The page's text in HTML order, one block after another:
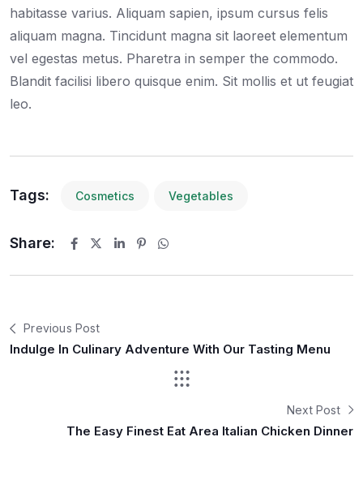
habitasse varius. Aliquam sapien, ipsum cursus felis
aliquam magna. Tincidunt magna sit laoreet elementum
vel egestas metus. Pharetra in semper the commodo.
Blandit facilisi libero quisque enim. Sit mollis et ut feugiat
leo.
Tags: Cosmetics Vegetables
Share:
Previous Post
Indulge In Culinary Adventure With Our Tasting Menu
Next Post
The Easy Finest Eat Area Italian Chicken Dinner